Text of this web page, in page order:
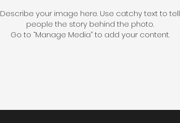
Describe your image here. Use catchy text to tell
people the story behind the photo.
Go to “Manage Media” to add your content.